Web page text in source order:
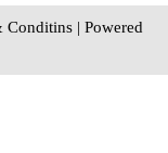
Conditins | Powered